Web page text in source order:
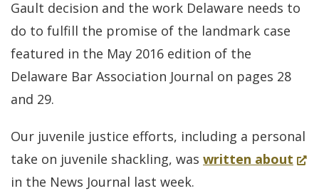
by
State
Court
Gault decision and the work Delaware needs to
do to fulfill the promise of the landmark case
featured in the May 2016 edition of the
Delaware Bar Association Journal on pages 28
and 29.
Our juvenile justice efforts, including a personal
take on juvenile shackling, was written about
in the News Journal last week.